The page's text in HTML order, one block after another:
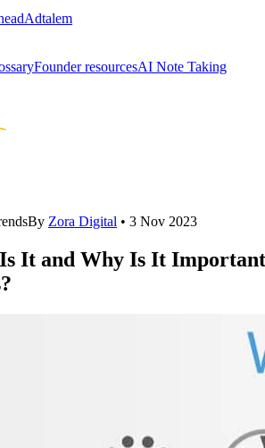
Adtalem
Founder resourcesAI Note Taking
By Zora Digital • 3 Nov 2023
It and Why Is It Important